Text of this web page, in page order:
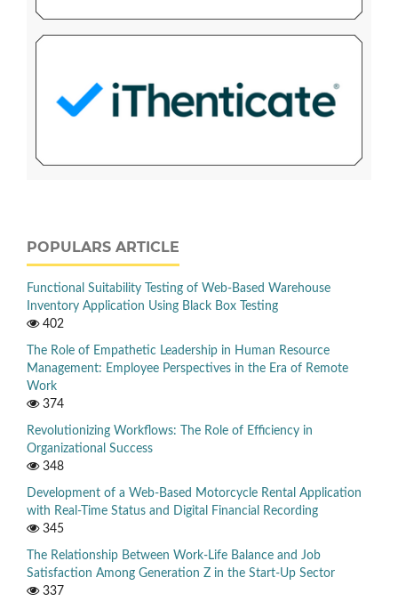
POPULARS ARTICLE
Functional Suitability Testing of Web-Based Warehouse
Inventory Application Using Black Box Testing
402
The Role of Empathetic Leadership in Human Resource
Management: Employee Perspectives in the Era of Remote
Work
374
Revolutionizing Workflows: The Role of Efficiency in
Organizational Success
348
Development of a Web-Based Motorcycle Rental Application
with Real-Time Status and Digital Financial Recording
345
The Relationship Between Work-Life Balance and Job
Satisfaction Among Generation Z in the Start-Up Sector
337